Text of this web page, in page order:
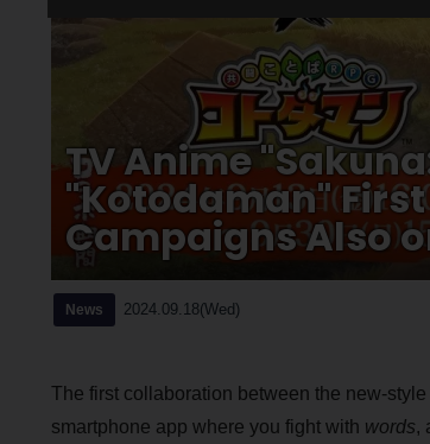
TV Anime
"Kotodaman"
Campaigns Also
News 2024.09.18(Wed)
The first collaboration between the new-style
smartphone app where you fight with words,